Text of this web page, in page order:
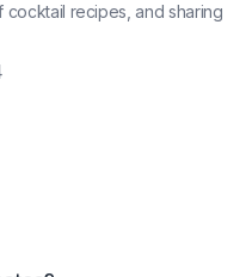
cocktail recipes, and sharing